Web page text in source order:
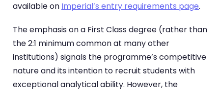
available on Imperial’s entry requirements page.
The emphasis on a First Class degree (rather than
the 2:1 minimum common at many other
institutions) signals the programme’s competitive
nature and its intention to recruit students with
exceptional analytical ability. However, the